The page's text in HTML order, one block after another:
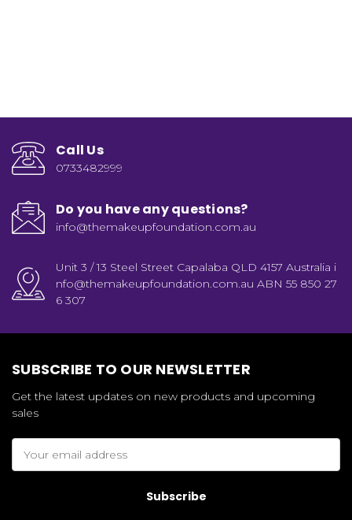
Call Us
0733482999
Do you have any questions?
info@themakeupfoundation.com.au
Unit 3 / 13 Steel Street Capalaba QLD 4157 Australia i
nfo@themakeupfoundation.com.au ABN 55 850 27
6 307
SUBSCRIBE TO OUR NEWSLETTER
Get the latest updates on new products and upcoming
sales
Address